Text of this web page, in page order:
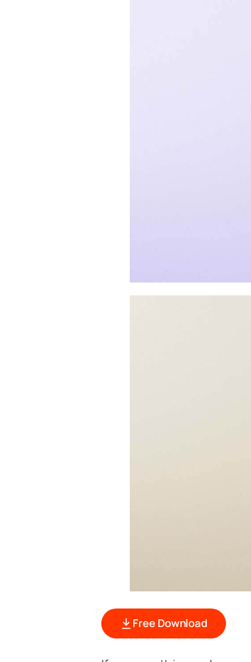
Free Download